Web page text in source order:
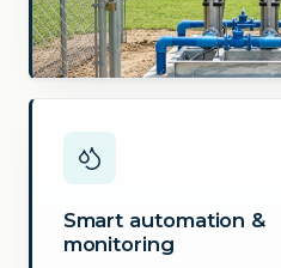
Smart automation &
monitoring